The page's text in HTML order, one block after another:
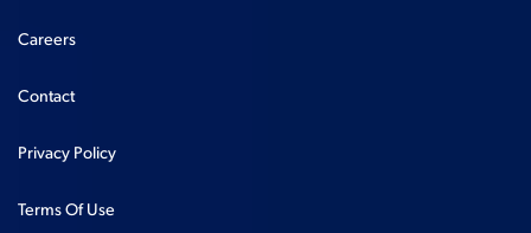
Careers
Contact
Privacy Policy
Terms Of Use